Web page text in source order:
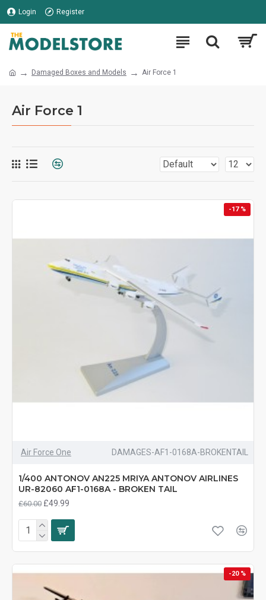
Login Register
Damaged Boxes and Models Air Force 1
Air Force 1
-17 %
Air Force One DAMAGES-AF1-0168A-BROKENTAIL
1/400 ANTONOV AN225 MRIYA ANTONOV AIRLINES
UR-82060 AF1-0168A - BROKEN TAIL
£60.00 £49.99
-20 %